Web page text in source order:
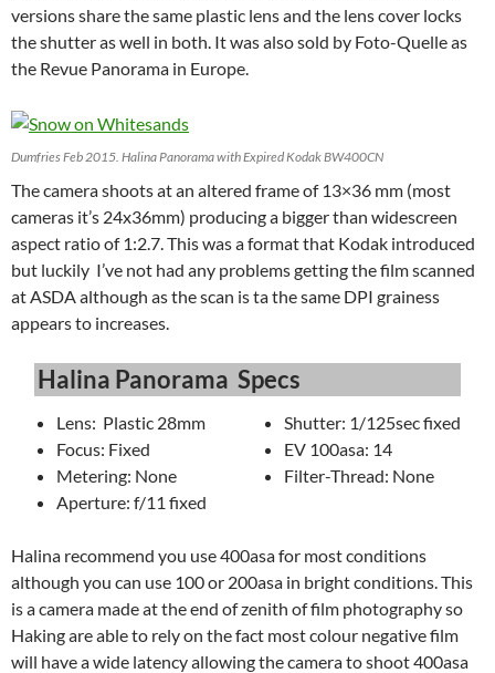
versions share the same plastic lens and the lens cover locks
the shutter as well in both. It was also sold by Foto-Quelle as
the Revue Panorama in Europe.
Dumfries Feb 2015. Halina Panorama with Expired Kodak BW400CN
The camera shoots at an altered frame of 13×36 mm (most
cameras it’s 24x36mm) producing a bigger than widescreen
aspect ratio of 1:2.7. This was a format that Kodak introduced
but luckily I’ve not had any problems getting the film scanned
at ASDA although as the scan is ta the same DPI grainess
appears to increases.
Halina Panorama Specs
Lens: Plastic 28mm
Focus: Fixed
Metering: None
Aperture: f/11 fixed
Shutter: 1/125sec fixed
EV 100asa: 14
Filter-Thread: None
Halina recommend you use 400asa for most conditions
although you can use 100 or 200asa in bright conditions. This
is a camera made at the end of zenith of film photography so
Haking are able to rely on the fact most colour negative film
will have a wide latency allowing the camera to shoot 400asa